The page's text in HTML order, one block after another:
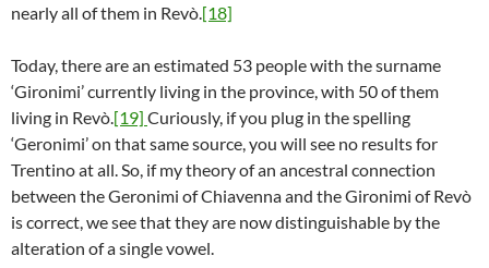
nearly all of them in Revò.[18]
Today, there are an estimated 53 people with the surname
‘Gironimi’ currently living in the province, with 50 of them
living in Revò.[19] Curiously, if you plug in the spelling
‘Geronimi’ on that same source, you will see no results for
Trentino at all. So, if my theory of an ancestral connection
between the Geronimi of Chiavenna and the Gironimi of Revò
is correct, we see that they are now distinguishable by the
alteration of a single vowel.